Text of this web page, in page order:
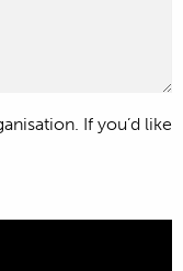
If you’d like